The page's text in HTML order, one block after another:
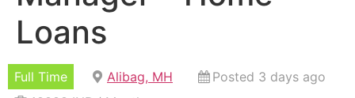
Loans
Full Time Alibag, MH
Posted 3 days ago